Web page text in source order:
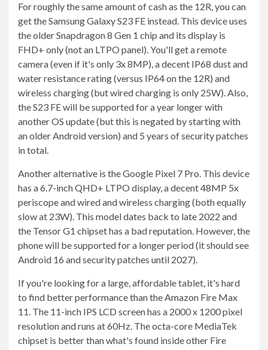
For roughly the same amount of cash as the 12R, you can
get the Samsung Galaxy S23 FE instead. This device uses
the older Snapdragon 8 Gen 1 chip and its display is
FHD+ only (not an LTPO panel). You'll get a remote
camera (even if it's only 3x 8MP), a decent IP68 dust and
water resistance rating (versus IP64 on the 12R) and
wireless charging (but wired charging is only 25W). Also,
the S23 FE will be supported for a year longer with
another OS update (but this is negated by starting with
an older Android version) and 5 years of security patches
in total.
Another alternative is the Google Pixel 7 Pro. This device
has a 6.7-inch QHD+ LTPO display, a decent 48MP 5x
periscope and wired and wireless charging (both equally
slow at 23W). This model dates back to late 2022 and
the Tensor G1 chipset has a bad reputation. However, the
phone will be supported for a longer period (it should see
Android 16 and security patches until 2027).
If you're looking for a large, affordable tablet, it's hard
to find better performance than the Amazon Fire Max
11. The 11-inch IPS LCD screen has a 2000 x 1200 pixel
resolution and runs at 60Hz. The octa-core MediaTek
chipset is better than what's found inside other Fire